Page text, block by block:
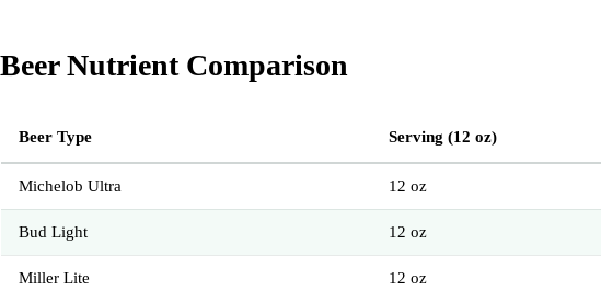
Beer Nutrient Comparison
Beer Type Serving (12 oz)
Michelob Ultra 12 oz
Bud Light 12 oz
Miller Lite 12 oz